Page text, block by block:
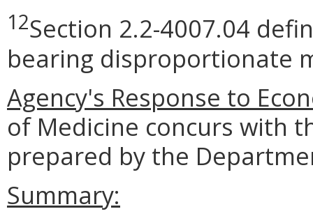
12Section 2.2-4007.04
bearing disproportionate
Agency's Response to
of Medicine concurs with
prepared by the
Summary: